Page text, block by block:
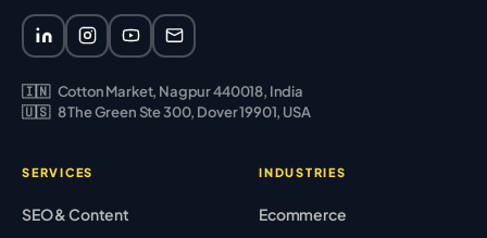
🇮🇳 Cotton Market, Nagpur 440018, India
🇺🇸 8 The Green Ste 300, Dover 19901, USA
SERVICES
SEO & Content
INDUSTRIES
Ecommerce